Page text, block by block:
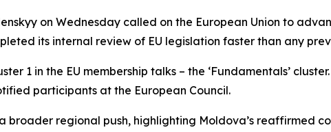
on Wednesday called on the European Union to
its internal review of EU legislation faster than any
1 in the EU membership talks – the ‘Fundamentals’
participants at the European Council.
broader regional push, highlighting Moldova’s reaffirmed